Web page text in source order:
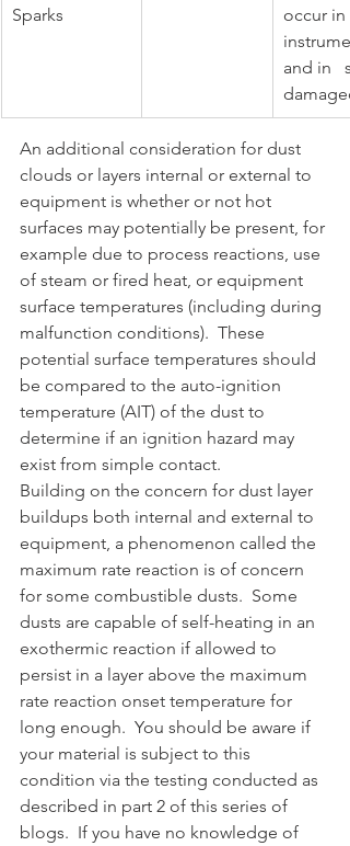
Sparks
occur in
and in
An additional consideration for dust
clouds or layers internal or external to
equipment is whether or not hot
surfaces may potentially be present, for
example due to process reactions, use
of steam or fired heat, or equipment
surface temperatures (including during
malfunction conditions).  These
potential surface temperatures should
be compared to the auto-ignition
temperature (AIT) of the dust to
determine if an ignition hazard may
exist from simple contact.
Building on the concern for dust layer
buildups both internal and external to
equipment, a phenomenon called the
maximum rate reaction is of concern
for some combustible dusts.  Some
dusts are capable of self-heating in an
exothermic reaction if allowed to
persist in a layer above the maximum
rate reaction onset temperature for
long enough.  You should be aware if
your material is subject to this
condition via the testing conducted as
described in part 2 of this series of
blogs.  If you have no knowledge of